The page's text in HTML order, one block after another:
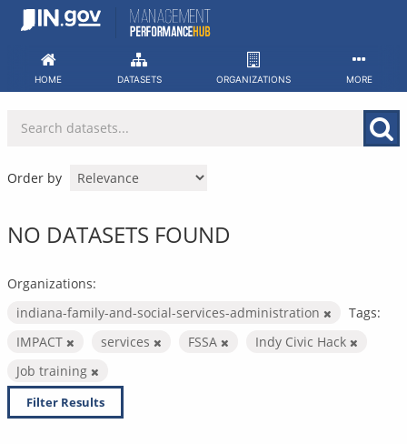
Skip
HOME DATASETS ORGANIZATIONS MORE
Order by
NO DATASETS FOUND
Organizations:
indiana-family-and-social-services-administration
Tags:
IMPACT
services FSSA
Indy Civic Hack
Job training
Filter Results